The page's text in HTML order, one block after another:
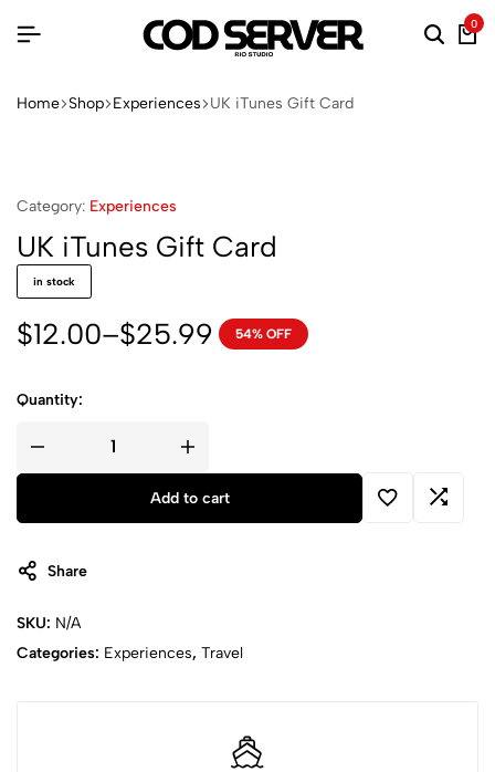
Search
0
Home Shop Experiences UK iTunes Gift Card
Category: Experiences
UK iTunes Gift Card
in stock
$12.00–$25.99
Price
$12.00
through
54% OFF
Quantity:
UK
Gift
Add to cart
Share
SKU: N/A
Categories: Experiences, Travel